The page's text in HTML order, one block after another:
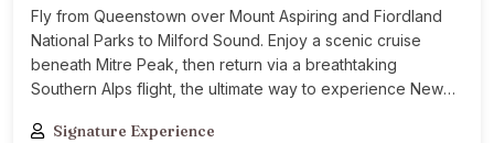
Fly from Queenstown over Mount Aspiring and Fiordland
National Parks to Milford Sound. Enjoy a scenic cruise
beneath Mitre Peak, then return via a breathtaking
Southern Alps flight, the ultimate way to experience New
Signature Experience